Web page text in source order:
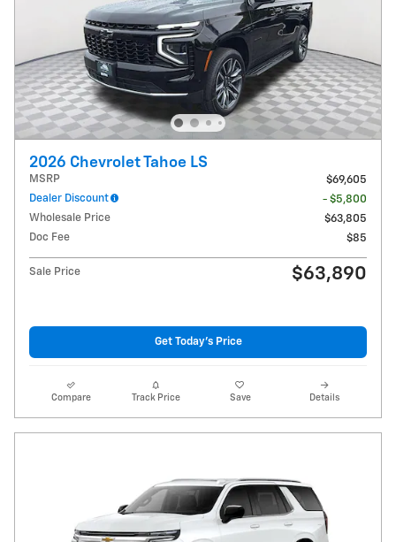
2026 Chevrolet Tahoe LS
MSRP
$69,605
Dealer Discount
- $5,800
Wholesale Price
$63,805
Doc Fee
$85
Sale Price $63,890
Get Today's Price
Compare Track Price Save Details